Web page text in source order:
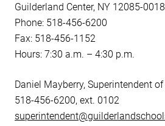
Guilderland Center, NY 12085-0018
Phone: 518-456-6200
Fax: 518-456-1152
Hours: 7:30 a.m. – 4:30 p.m.
Daniel Mayberry, Superintendent
518-456-6200, ext. 0102